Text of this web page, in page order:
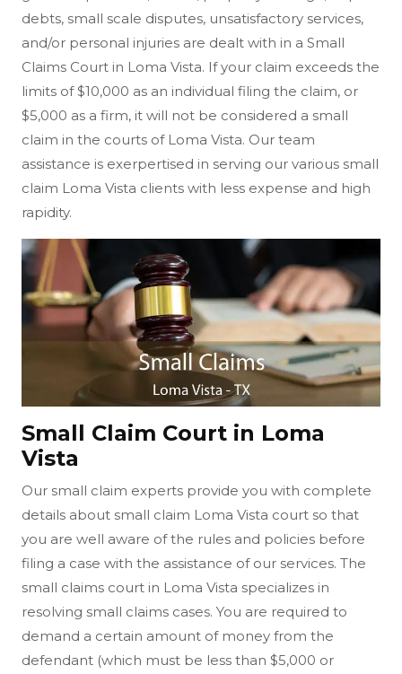
debts, small scale disputes, unsatisfactory services,
and/or personal injuries are dealt with in a Small
Claims Court in Loma Vista. If your claim exceeds the
limits of $10,000 as an individual filing the claim, or
$5,000 as a firm, it will not be considered a small
claim in the courts of Loma Vista. Our team
assistance is exerpertised in serving our various small
claim Loma Vista clients with less expense and high
rapidity.
Small Claim Court in Loma
Vista
Our small claim experts provide you with complete
details about small claim Loma Vista court so that
you are well aware of the rules and policies before
filing a case with the assistance of our services. The
small claims court in Loma Vista specializes in
resolving small claims cases. You are required to
demand a certain amount of money from the
defendant (which must be less than $5,000 or